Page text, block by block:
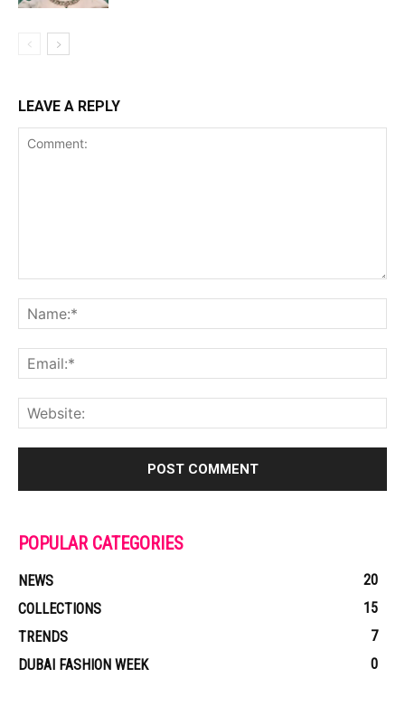
LEAVE A REPLY
POPULAR CATEGORIES
NEWS
20
COLLECTIONS
15
TRENDS
7
DUBAI FASHION WEEK
0